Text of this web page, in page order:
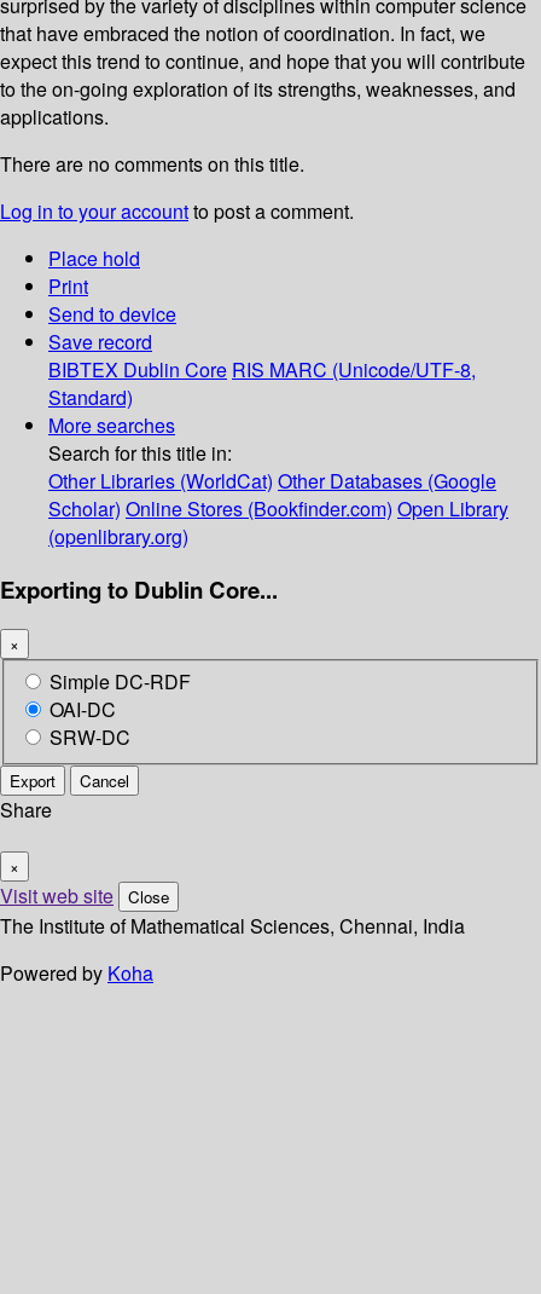
surprised by the variety of disciplines within computer science
that have embraced the notion of coordination. In fact, we
expect this trend to continue, and hope that you will contribute
to the on-going exploration of its strengths, weaknesses, and
applications.
There are no comments on this title.
Log in to your accountto post a comment.
Place hold
Print
Send to device
Save record
BIBTEX Dublin Core RIS MARC (Unicode/UTF-8,
Standard)
More searches
Search for this title in:
Other Libraries (WorldCat) Other Databases (Google
Scholar) Online Stores (Bookfinder.com) Open Library
(openlibrary.org)
Exporting to Dublin Core...
×
Simple DC-RDF
OAI-DC
SRW-DC
Export Cancel
Share
×
Visit web site Close
The Institute of Mathematical Sciences, Chennai, India
Powered by Koha